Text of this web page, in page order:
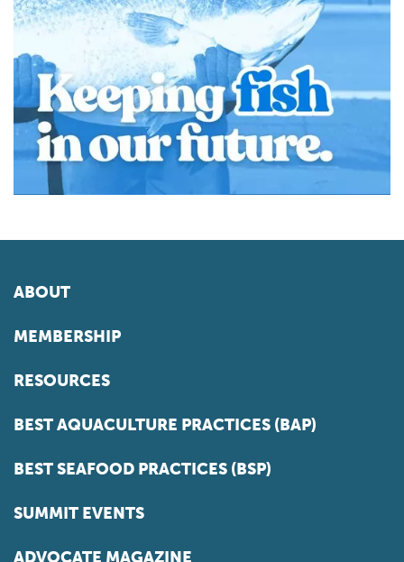
ABOUT
MEMBERSHIP
RESOURCES
BEST AQUACULTURE PRACTICES (BAP)
BEST SEAFOOD PRACTICES (BSP)
SUMMIT EVENTS
ADVOCATE MAGAZINE